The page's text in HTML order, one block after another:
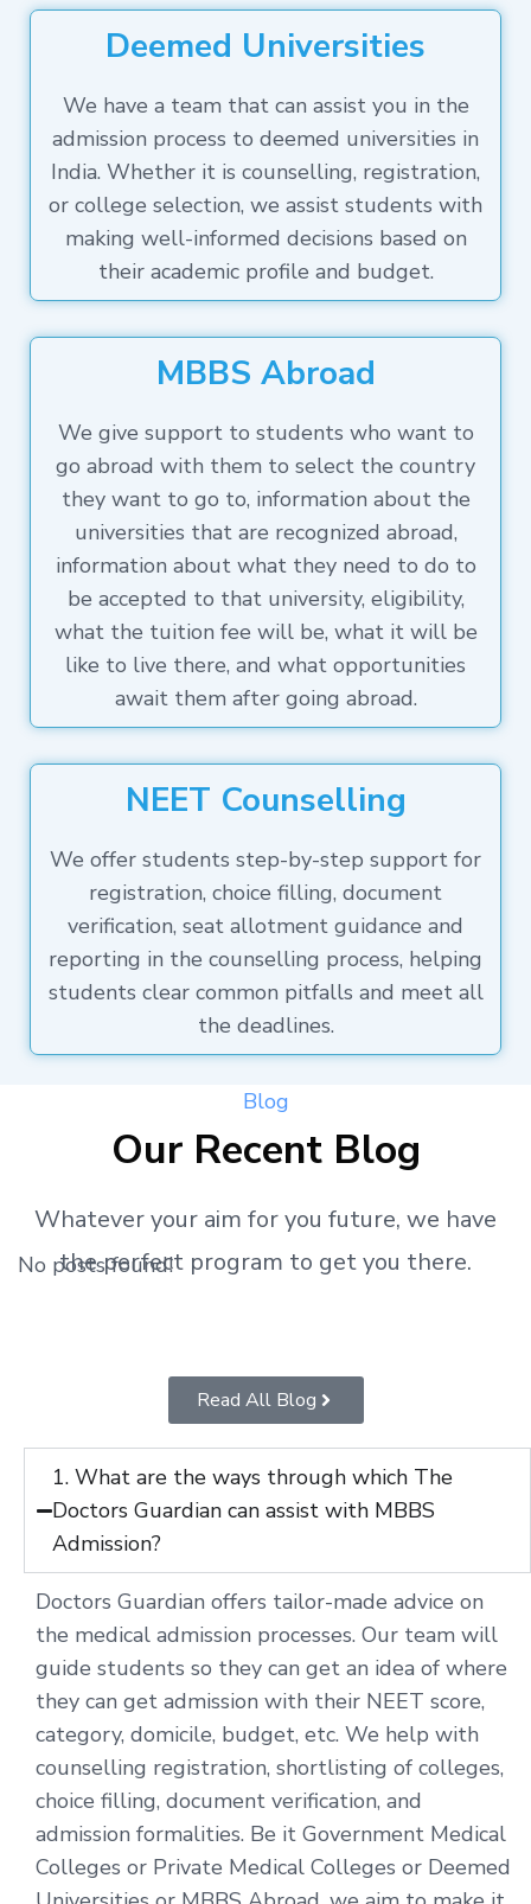
Deemed Universities
We have a team that can assist you in the
admission process to deemed universities in
India. Whether it is counselling, registration,
or college selection, we assist students with
making well-informed decisions based on
their academic profile and budget.
MBBS Abroad
We give support to students who want to
go abroad with them to select the country
they want to go to, information about the
universities that are recognized abroad,
information about what they need to do to
be accepted to that university, eligibility,
what the tuition fee will be, what it will be
like to live there, and what opportunities
await them after going abroad.
NEET Counselling
We offer students step-by-step support for
registration, choice filling, document
verification, seat allotment guidance and
reporting in the counselling process, helping
students clear common pitfalls and meet all
the deadlines.
Blog
Our Recent Blog
Whatever your aim for you future, we have
the perfect program to get you there.
No posts found!
Read All Blog
1. What are the ways through which The
Doctors Guardian can assist with MBBS
Admission?
Doctors Guardian offers tailor-made advice on
the medical admission processes. Our team will
guide students so they can get an idea of where
they can get admission with their NEET score,
category, domicile, budget, etc. We help with
counselling registration, shortlisting of colleges,
choice filling, document verification, and
admission formalities. Be it Government Medical
Colleges or Private Medical Colleges or Deemed